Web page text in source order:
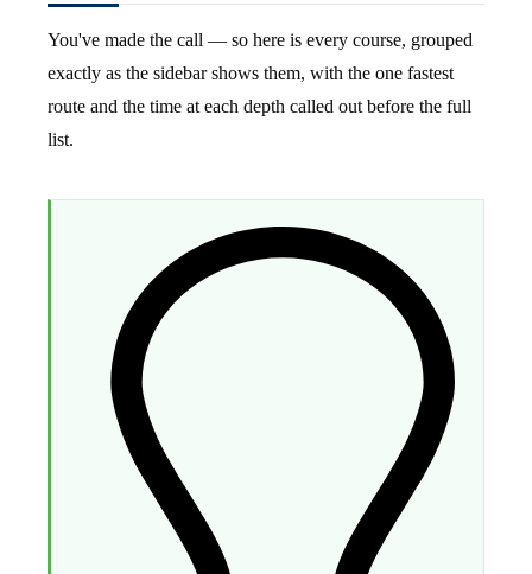
You've made the call — so here is every course, grouped
exactly as the sidebar shows them, with the one fastest
route and the time at each depth called out before the full
list.